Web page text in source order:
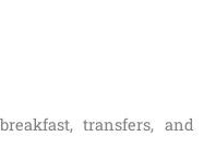
transfers, and